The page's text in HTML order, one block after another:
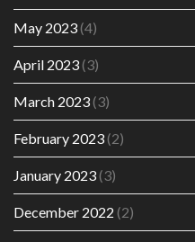
May 2023(4)
April 2023(3)
March 2023(3)
February 2023(2)
January 2023(3)
December 2022 (2)